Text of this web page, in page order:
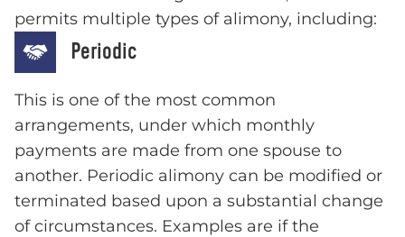
permits multiple types of alimony, including:
Periodic
This is one of the most common
arrangements, under which monthly
payments are made from one spouse to
another. Periodic alimony can be modified or
terminated based upon a substantial change
of circumstances. Examples are if the